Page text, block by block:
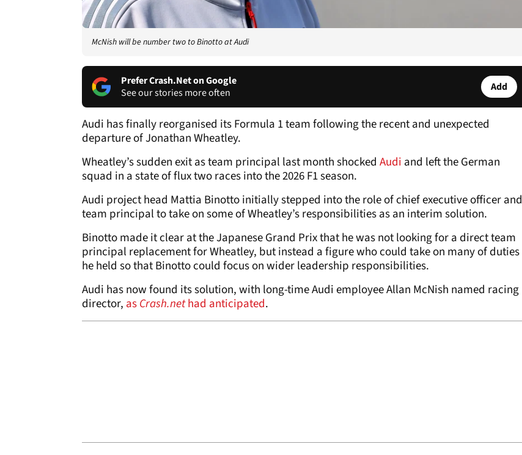
McNish will be number two to Binotto at Audi
Prefer Crash.Net on Google
See our stories more often
Add
Audi has finally reorganised its Formula 1 team following the recent and unexpected
departure of Jonathan Wheatley.
Wheatley’s sudden exit as team principal last month shocked Audi and left the German
squad in a state of flux two races into the 2026 F1 season.
Audi project head Mattia Binotto initially stepped into the role of chief executive officer and
team principal to take on some of Wheatley’s responsibilities as an interim solution.
Binotto made it clear at the Japanese Grand Prix that he was not looking for a direct team
principal replacement for Wheatley, but instead a figure who could take on many of duties
he held so that Binotto could focus on wider leadership responsibilities.
Audi has now found its solution, with long-time Audi employee Allan McNish named racing
director, asCrash.nethad anticipated.